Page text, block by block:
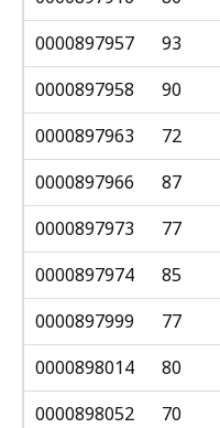
0000897957
93
0000897958
90
0000897963
72
0000897966
87
0000897973
77
0000897974
85
0000897999
77
0000898014
80
0000898052
70